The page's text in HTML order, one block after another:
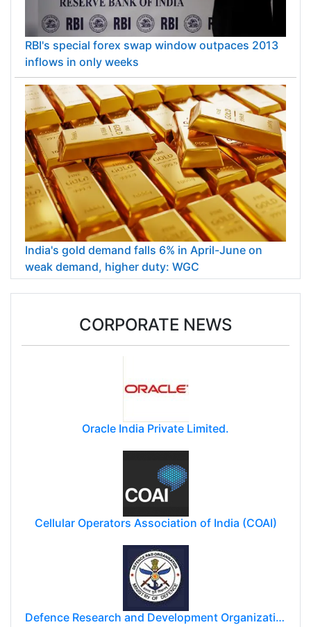
RBI's special forex swap window outpaces 2013
inflows in only weeks
India's gold demand falls 6% in April-June on
weak demand, higher duty: WGC
CORPORATE NEWS
Oracle India Private Limited.
Cellular Operators Association of India (COAI)
Defence Research and Development Organization (DRDO)